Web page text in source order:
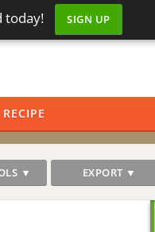
today! SIGN UP
▼ EXPORT ▼